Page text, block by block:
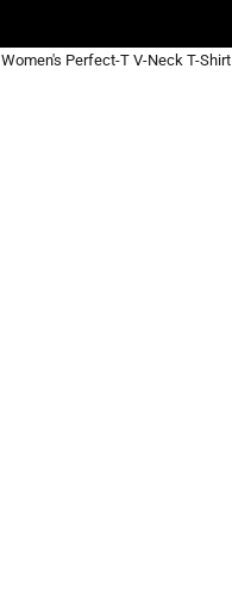
Women's Perfect-T V-Neck T-Shirt